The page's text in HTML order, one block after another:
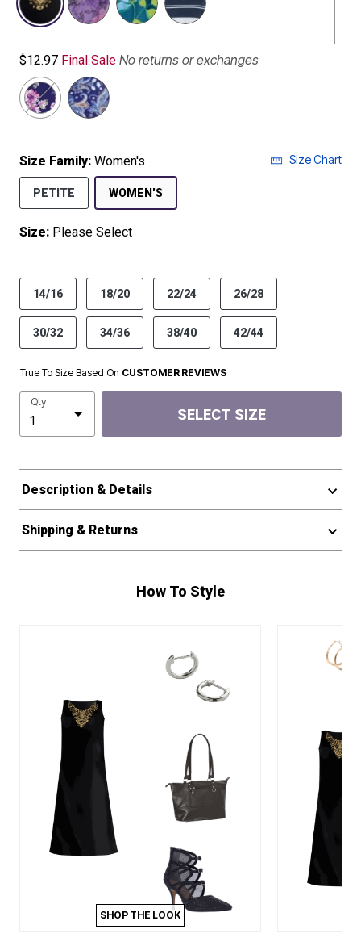
$12.97 Final Sale No returns or exchanges
Size Family: Women's Size Chart
PETITE WOMEN'S
Size: Please Select
product.pdp.size.accessibility
14/16 18/20 22/24 26/28
30/32 34/36 38/40 42/44
True To Size Based On CUSTOMER REVIEWS
Qty
SELECT SIZE
Description & Details
Shipping & Returns
How To Style
SHOP THE LOOK